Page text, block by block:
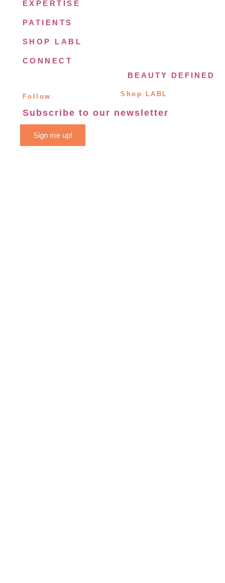
EXPERTISE
PATIENTS
SHOP LABL
CONNECT
BEAUTY DEFINED
Follow Shop LABL
Subscribe to our newsletter
Sign me up!